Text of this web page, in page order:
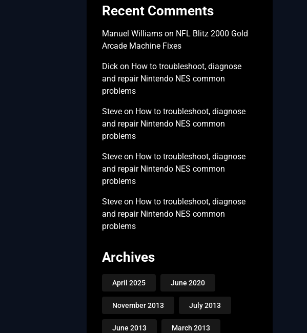
Recent Comments
Manuel Williamson NFL Blitz 2000 Gold
Arcade Machine Fixes
Dickon How to troubleshoot, diagnose
and repair Nintendo NES common
problems
Steveon How to troubleshoot, diagnose
and repair Nintendo NES common
problems
Steveon How to troubleshoot, diagnose
and repair Nintendo NES common
problems
Steveon How to troubleshoot, diagnose
and repair Nintendo NES common
problems
Archives
April 2025 June 2020
November 2013 July 2013
June 2013 March 2013